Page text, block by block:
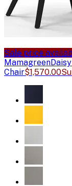
Sale price
Mamagreen
Chair$1,570.00